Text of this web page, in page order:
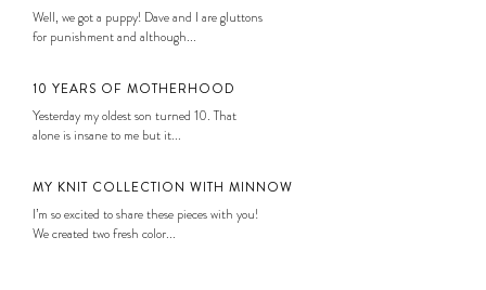
Well, we got a puppy! Dave and I are gluttons
for punishment and although...
10 YEARS OF MOTHERHOOD
Yesterday my oldest son turned 10. That
alone is insane to me but it...
MY KNIT COLLECTION WITH MINNOW
I’m so excited to share these pieces with you!
We created two fresh color...